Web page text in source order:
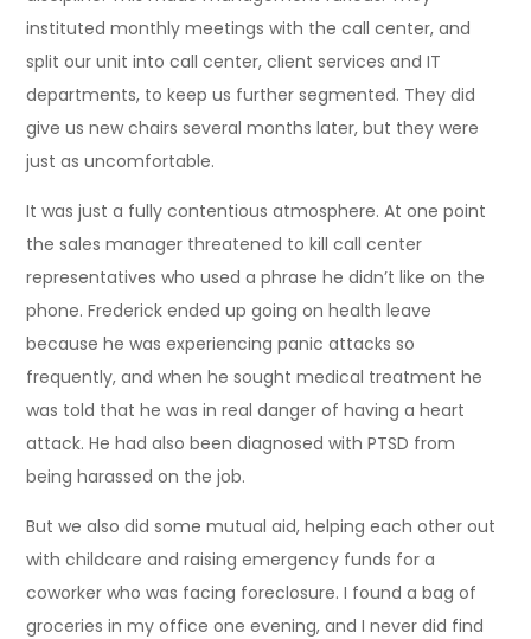
instituted monthly meetings with the call center, and
split our unit into call center, client services and IT
departments, to keep us further segmented. They did
give us new chairs several months later, but they were
just as uncomfortable.
It was just a fully contentious atmosphere. At one point
the sales manager threatened to kill call center
representatives who used a phrase he didn’t like on the
phone. Frederick ended up going on health leave
because he was experiencing panic attacks so
frequently, and when he sought medical treatment he
was told that he was in real danger of having a heart
attack. He had also been diagnosed with PTSD from
being harassed on the job.
But we also did some mutual aid, helping each other out
with childcare and raising emergency funds for a
coworker who was facing foreclosure. I found a bag of
groceries in my office one evening, and I never did find